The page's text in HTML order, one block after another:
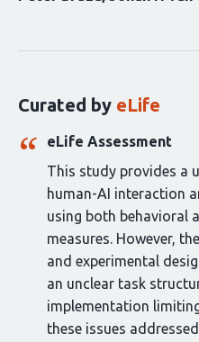
article:
Curated by eLife
eLife Assessment
This study provides a
human-AI interaction
using both behavioral
measures. However,
and experimental
an unclear task
implementation
these issues